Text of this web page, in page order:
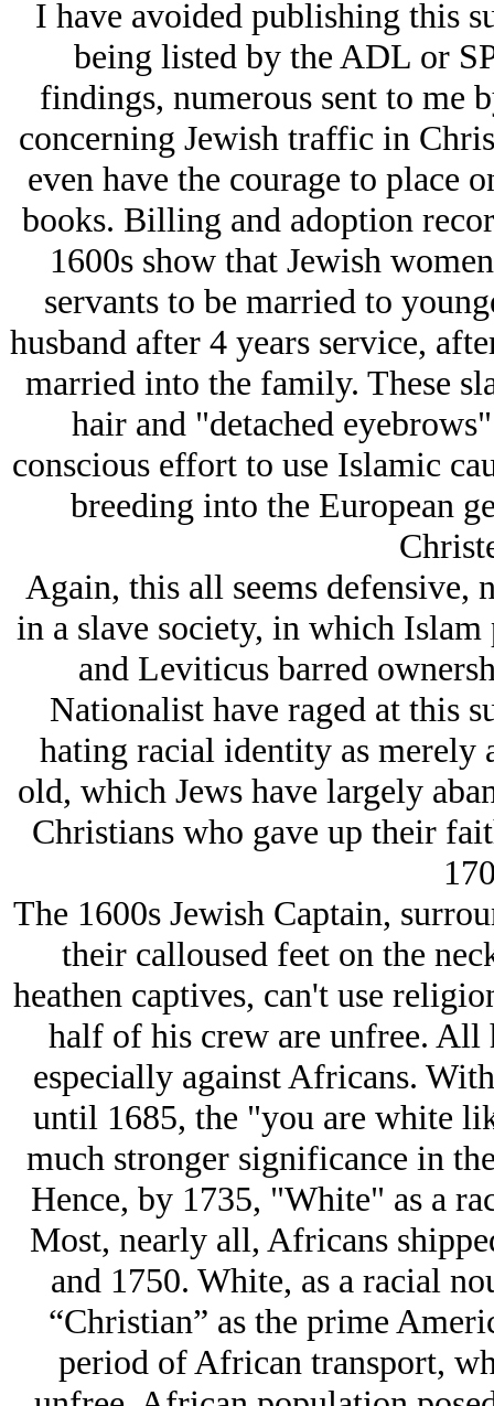
I have avoided publishing this
being listed by the ADL or
findings, numerous sent to me
concerning Jеwish traffic in
even have the courage to place
books. Billing and adoption
1600s show that Jеwish
servants to be married to
husband after 4 years service,
married into the family. These
hair and "detached
conscious effort to use Islamic
breeding into the European
Again, this all seems defensive,
in a slave society, in which
and Leviticus barred
Nationalist have raged at this
hating racial identity as merely
old, which Jеws have largely
Christians who gave up their
The 1600s Jеwish Captain,
their calloused feet on the
heathen captives, can't use
half of his crew are unfree. All
especially against Africans.
until 1685, the "you are white
much stronger significance in
Hence, by 1735, "White" as a
Most, nearly all, Africans
and 1750. White, as a racial
“Christian” as the prime
period of African transport,